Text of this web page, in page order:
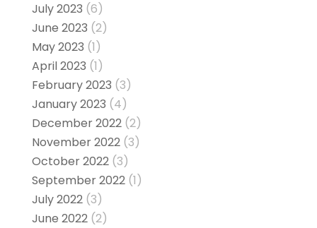
July 2023 (6)
June 2023 (2)
May 2023 (1)
April 2023 (1)
February 2023 (3)
January 2023 (4)
December 2022(2)
November 2022(3)
October 2022(3)
September 2022(1)
July 2022(3)
June 2022(2)